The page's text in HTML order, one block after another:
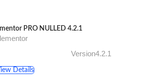
PRO NULLED 4.2.1
Version4.2.1
Details